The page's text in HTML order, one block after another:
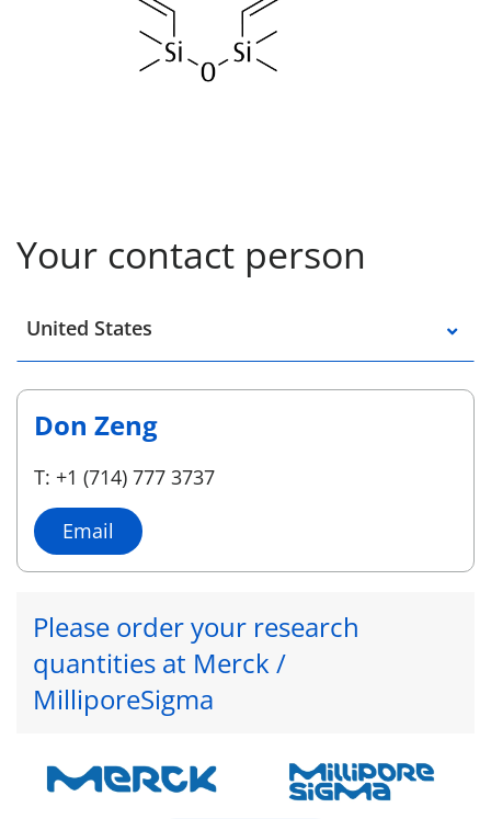
Your contact person
Select a location
United States
Don Zeng
T: +1 (714) 777 3737
Email
Please order your research
quantities at Merck /
MilliporeSigma